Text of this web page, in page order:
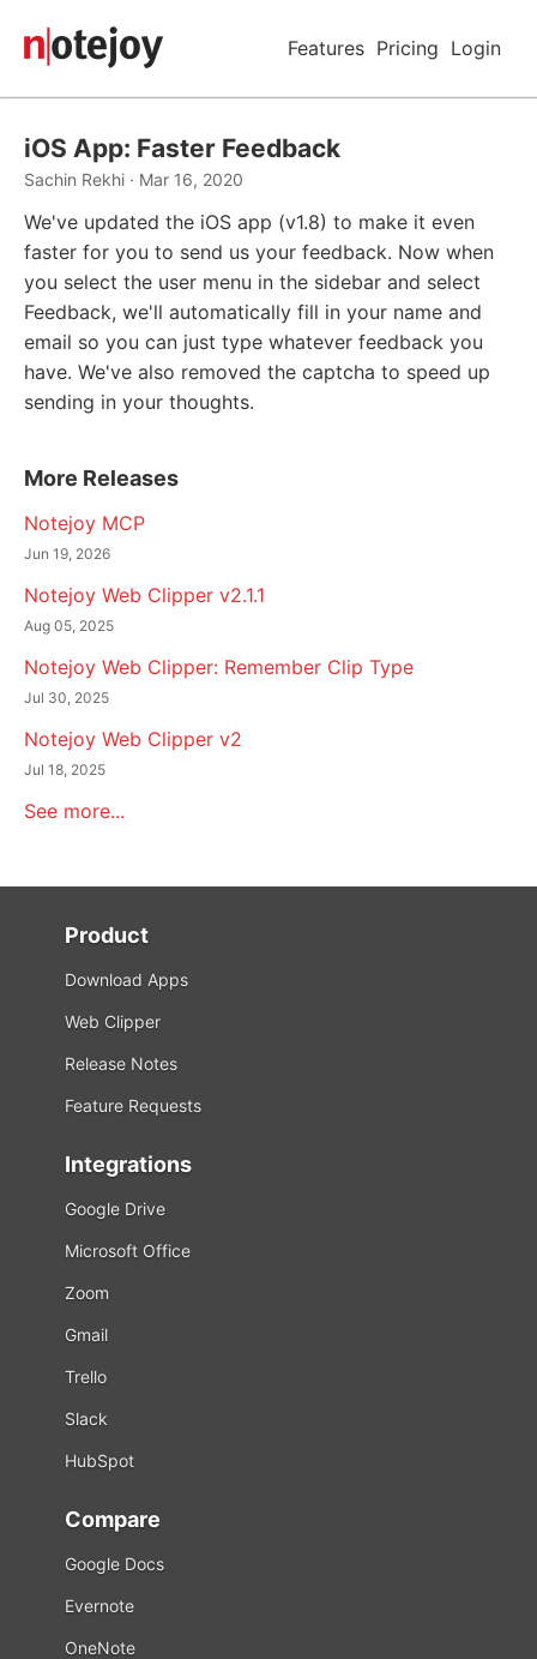
Features Pricing Login
iOS App: Faster Feedback
Sachin Rekhi · Mar 16, 2020
We've updated the iOS app (v1.8) to make it even
faster for you to send us your feedback. Now when
you select the user menu in the sidebar and select
Feedback, we'll automatically fill in your name and
email so you can just type whatever feedback you
have. We've also removed the captcha to speed up
sending in your thoughts.
More Releases
Notejoy MCP
Jun 19, 2026
Notejoy Web Clipper v2.1.1
Aug 05, 2025
Notejoy Web Clipper: Remember Clip Type
Jul 30, 2025
Notejoy Web Clipper v2
Jul 18, 2025
See more...
Product
Download Apps
Web Clipper
Release Notes
Feature Requests
Integrations
Google Drive
Microsoft Office
Zoom
Gmail
Trello
Slack
HubSpot
Compare
Google Docs
Evernote
OneNote